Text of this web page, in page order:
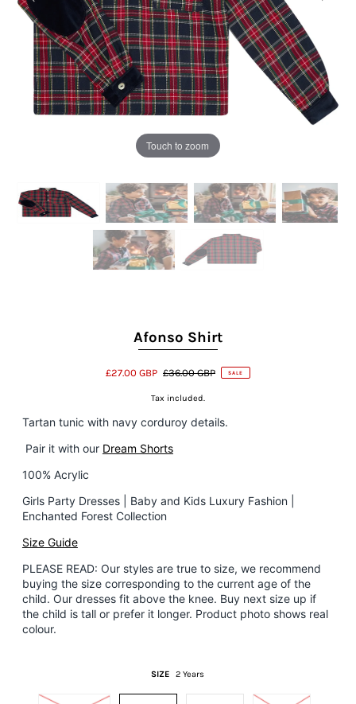
Touch to zoom
Afonso Shirt
£27.00 GBP £36.00 GBP SALE
Tax included.
Tartan tunic with navy corduroy details.
Pair it with our Dream Shorts
100% Acrylic
Girls Party Dresses | Baby and Kids Luxury Fashion |
Enchanted Forest Collection
Size Guide
PLEASE READ: Our styles are true to size, we recommend
buying the size corresponding to the current age of the
child. Our dresses fit above the knee. Buy next size up if
the child is tall or prefer it longer. Product photo shows real
colour.
SIZE 2 Years